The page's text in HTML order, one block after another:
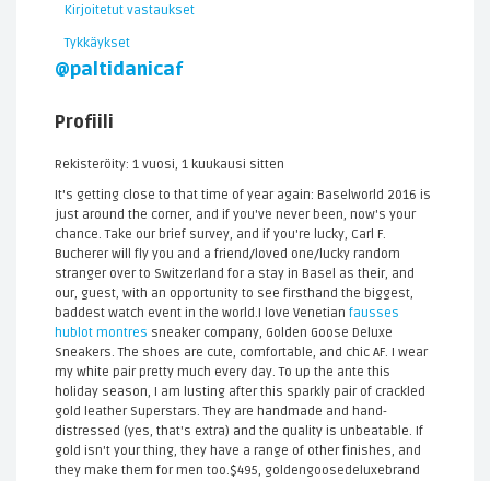
Kirjoitetut vastaukset
Tykkäykset
@paltidanicaf
Profiili
Rekisteröity: 1 vuosi, 1 kuukausi sitten
It's getting close to that time of year again: Baselworld 2016 is
just around the corner, and if you've never been, now's your
chance. Take our brief survey, and if you're lucky, Carl F.
Bucherer will fly you and a friend/loved one/lucky random
stranger over to Switzerland for a stay in Basel as their, and
our, guest, with an opportunity to see firsthand the biggest,
baddest watch event in the world.I love Venetian fausses
hublot montres sneaker company, Golden Goose Deluxe
Sneakers. The shoes are cute, comfortable, and chic AF. I wear
my white pair pretty much every day. To up the ante this
holiday season, I am lusting after this sparkly pair of crackled
gold leather Superstars. They are handmade and hand-
distressed (yes, that's extra) and the quality is unbeatable. If
gold isn't your thing, they have a range of other finishes, and
they make them for men too.$495, goldengoosedeluxebrand